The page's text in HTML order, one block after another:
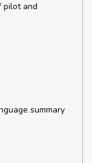
pilot and
summary